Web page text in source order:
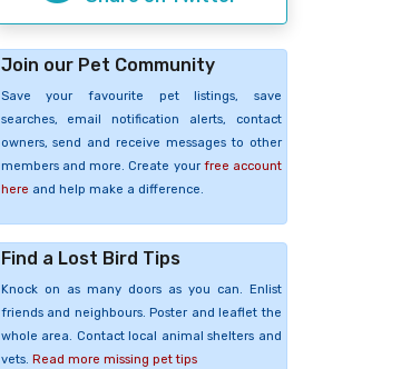
Join our Pet Community
Save your favourite pet listings, save
searches, email notification alerts, contact
owners, send and receive messages to other
members and more. Create your free account
here and help make a difference.
Find a Lost Bird Tips
Knock on as many doors as you can. Enlist
friends and neighbours. Poster and leaflet the
whole area. Contact local animal shelters and
vets. Read more missing pet tips